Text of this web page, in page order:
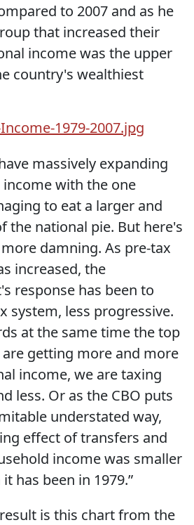
to 2007 and as he
that increased their
income was the upper
country's wealthiest
have massively expanding
with the one
to eat a larger and
the national pie. But here's
damning. As pre-tax
increased, the
response has been to
system, less progressive.
at the same time the top
getting more and more
income, we are taxing
less. Or as the CBO puts
understated way,
effect of transfers and
income was smaller
has been in 1979.”
is this chart from the